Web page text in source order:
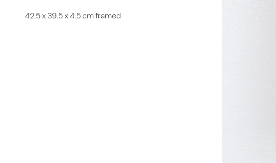
42.5 x 39.5 x 4.5 cm framed